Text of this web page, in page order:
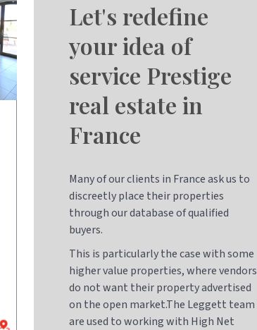
Let's redefine
your idea of
service Prestige
real estate in
France
Many of our clients in France ask us to
discreetly place their properties
through our database of qualified
buyers.
This is particularly the case with some
higher value properties, where vendors
do not want their property advertised
on the open market.The Leggett team
are used to working with High Net